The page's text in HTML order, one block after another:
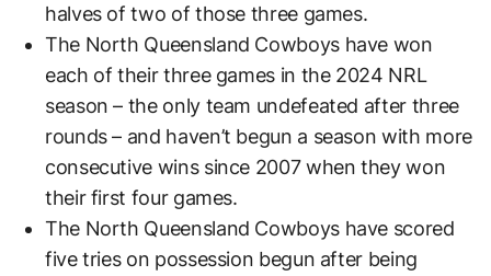
halves of two of those three games.
The North Queensland Cowboys have won
each of their three games in the 2024 NRL
season – the only team undefeated after three
rounds – and haven’t begun a season with more
consecutive wins since 2007 when they won
their first four games.
The North Queensland Cowboys have scored
five tries on possession begun after being